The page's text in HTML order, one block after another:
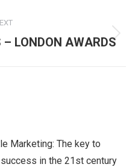
NextLONDON AWARDS
Marketing: The key to
in the 21st century